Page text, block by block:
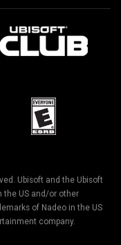
Ubisoft and the Ubisoft
the US and/or other
of Nadeo in the US
company.